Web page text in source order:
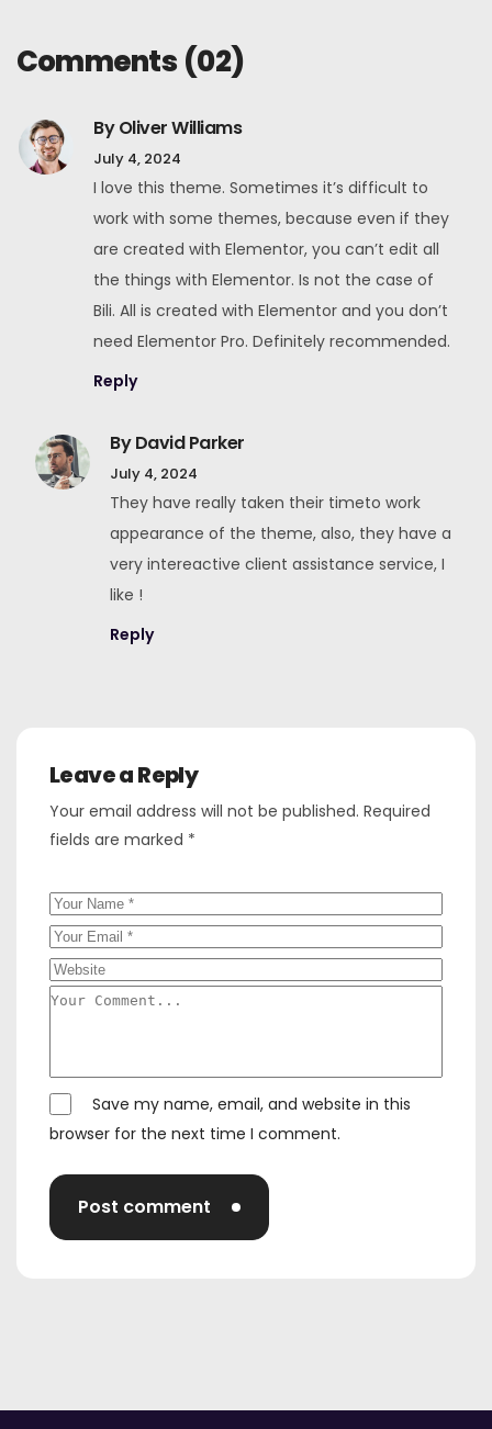
Comments (02)
By Oliver Williams
July 4, 2024
I love this theme. Sometimes it’s difficult to
work with some themes, because even if they
are created with Elementor, you can’t edit all
the things with Elementor. Is not the case of
Bili. All is created with Elementor and you don’t
need Elementor Pro. Definitely recommended.
Reply
By David Parker
July 4, 2024
They have really taken their timeto work
appearance of the theme, also, they have a
very intereactive client assistance service, I
like !
Reply
Leave a Reply
Your email address will not be published. Required
fields are marked *
Save my name, email, and website in this
browser for the next time I comment.
Post comment